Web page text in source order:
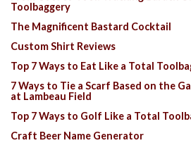
Toolbaggery
The Magnificent Bastard Cocktail
Custom Shirt Reviews
Top 7 Ways to Eat Like a Total
7 Ways to Tie a Scarf Based on the
at Lambeau Field
Top 7 Ways to Golf Like a Total
Craft Beer Name Generator